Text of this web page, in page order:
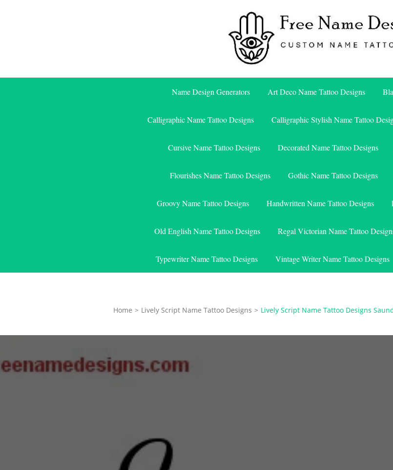
Free Name
Name Design Generators Art Deco Name Tattoo Designs
Calligraphic Name Tattoo Designs Calligraphic Stylish Name Tattoo
Cursive Name Tattoo Designs Decorated Name Tattoo Designs
Flourishes Name Tattoo Designs Gothic Name Tattoo Designs
Groovy Name Tattoo Designs Handwritten Name Tattoo Designs
Old English Name Tattoo Designs Regal Victorian Name Tattoo
Typewriter Name Tattoo Designs Vintage Writer Name Tattoo Designs
Home > Lively Script Name Tattoo Designs > Lively Script Name Tattoo Designs